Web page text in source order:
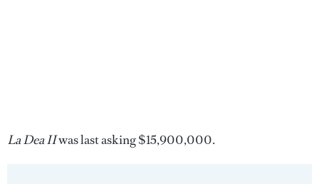
La Dea IIwas last asking $15,900,000.